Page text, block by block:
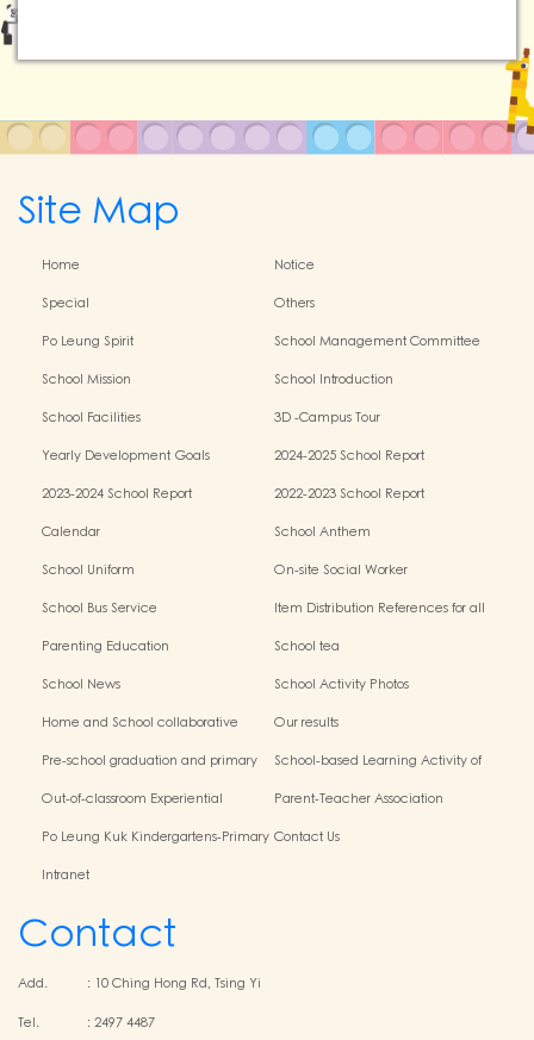
Site Map
Home
Notice
Special
Others
Po Leung Spirit
School Management Committee
School Mission
School Introduction
School Facilities
3D -Campus Tour
Yearly Development Goals
2024-2025 School Report
2023-2024 School Report
2022-2023 School Report
Calendar
School Anthem
School Uniform
On-site Social Worker
School Bus Service
Item Distribution References for all
Parenting Education
School tea
School News
School Activity Photos
Home and School collaborative
Our results
Pre-school graduation and primary
School-based Learning Activity of
Out-of-classroom Experiential
Parent-Teacher Association
Po Leung Kuk Kindergartens-Primary Contact Us
Intranet
Contact
Add. : 10 Ching Hong Rd, Tsing Yi
Tel. :2497 4487